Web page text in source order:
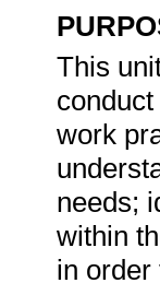
This
work
needs;
within
in